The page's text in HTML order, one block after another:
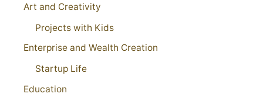
Art and Creativity
Projects with Kids
Enterprise and Wealth Creation
Startup Life
Education